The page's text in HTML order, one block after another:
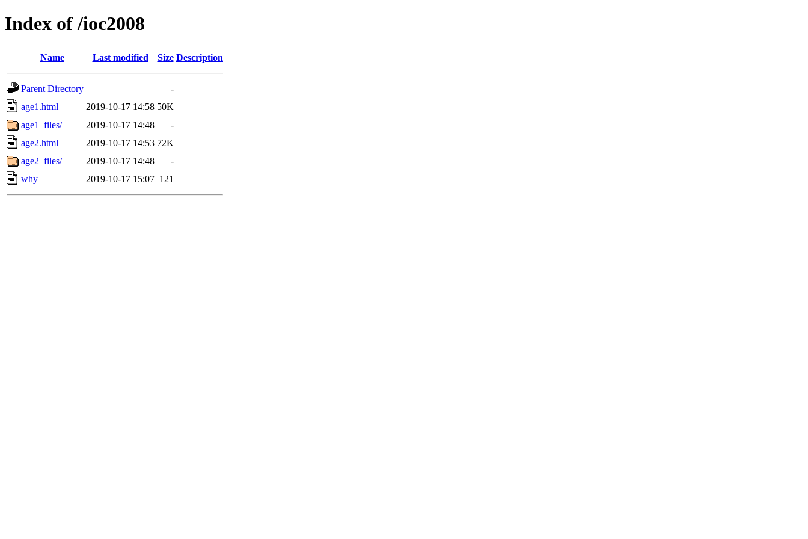
Index of /ioc2008
Name Last modified Size Description
Parent Directory
-
age1.html
2019-10-17 14:58 50K
age1_files/
2019-10-17 14:48
-
age2.html
2019-10-17 14:53 72K
age2_files/
2019-10-17 14:48
-
why
2019-10-17 15:07 121